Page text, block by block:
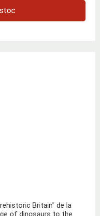
Britain" de la
of dinosaurs to the